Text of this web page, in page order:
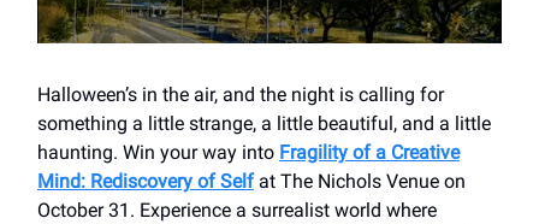
Halloween’s in the air, and the night is calling for
something a little strange, a little beautiful, and a little
haunting. Win your way into Fragility of a Creative
Mind: Rediscovery of Selfat The Nichols Venue on
October 31. Experience a surrealist world where